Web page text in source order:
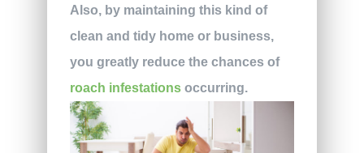
Also, by maintaining this kind of
clean and tidy home or business,
you greatly reduce the chances of
roach infestationsoccurring.